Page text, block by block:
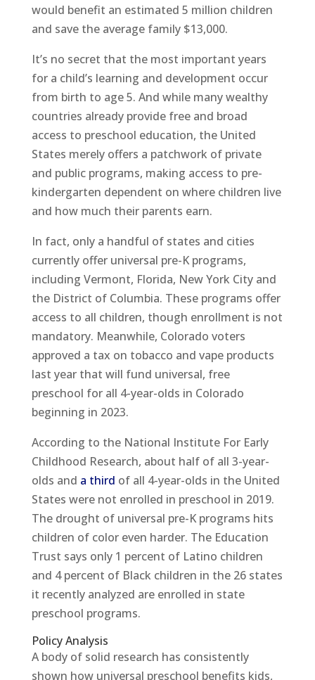
would benefit an estimated 5 million children
and save the average family $13,000.
It’s no secret that the most important years
for a child’s learning and development occur
from birth to age 5. And while many wealthy
countries already provide free and broad
access to preschool education, the United
States merely offers a patchwork of private
and public programs, making access to pre-
kindergarten dependent on where children live
and how much their parents earn.
In fact, only a handful of states and cities
currently offer universal pre-K programs,
including Vermont, Florida, New York City and
the District of Columbia. These programs offer
access to all children, though enrollment is not
mandatory. Meanwhile, Colorado voters
approved a tax on tobacco and vape products
last year that will fund universal, free
preschool for all 4-year-olds in Colorado
beginning in 2023.
According to the National Institute For Early
Childhood Research, about half of all 3-year-
olds and a third of all 4-year-olds in the United
States were not enrolled in preschool in 2019.
The drought of universal pre-K programs hits
children of color even harder. The Education
Trust says only 1 percent of Latino children
and 4 percent of Black children in the 26 states
it recently analyzed are enrolled in state
preschool programs.
Policy Analysis
A body of solid research has consistently
shown how universal preschool benefits kids,